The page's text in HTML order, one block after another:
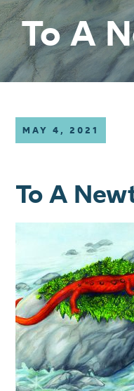
EDUCATION
COLLABORATE
GET INVOLVED
To A
MAY 4, 2021
To A